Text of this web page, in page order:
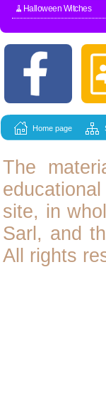
🧹Halloween Witches
Home page
The
site, in
Sarl, and
All rights